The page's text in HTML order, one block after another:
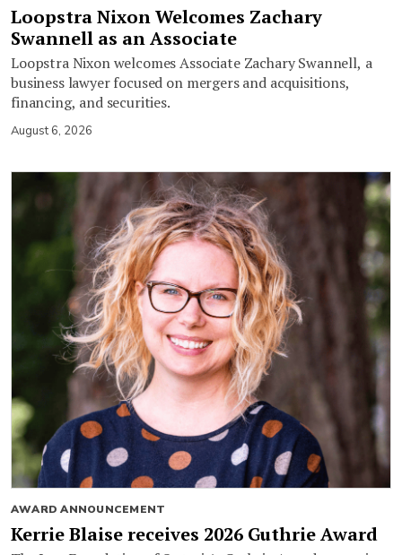
Loopstra Nixon Welcomes Zachary
Swannell as an Associate
Loopstra Nixon welcomes Associate Zachary Swannell, a
business lawyer focused on mergers and acquisitions,
financing, and securities.
August 6, 2026
AWARD ANNOUNCEMENT
Kerrie Blaise receives 2026 Guthrie Award